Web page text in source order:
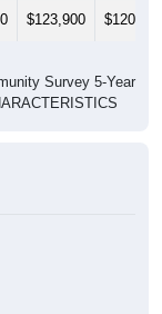
$123,900 $120,800
Survey 5-Year